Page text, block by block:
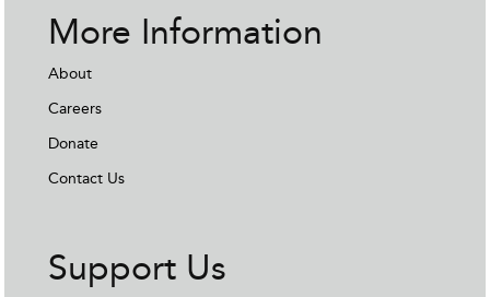
More Information
About
Careers
Donate
Contact Us
Support Us